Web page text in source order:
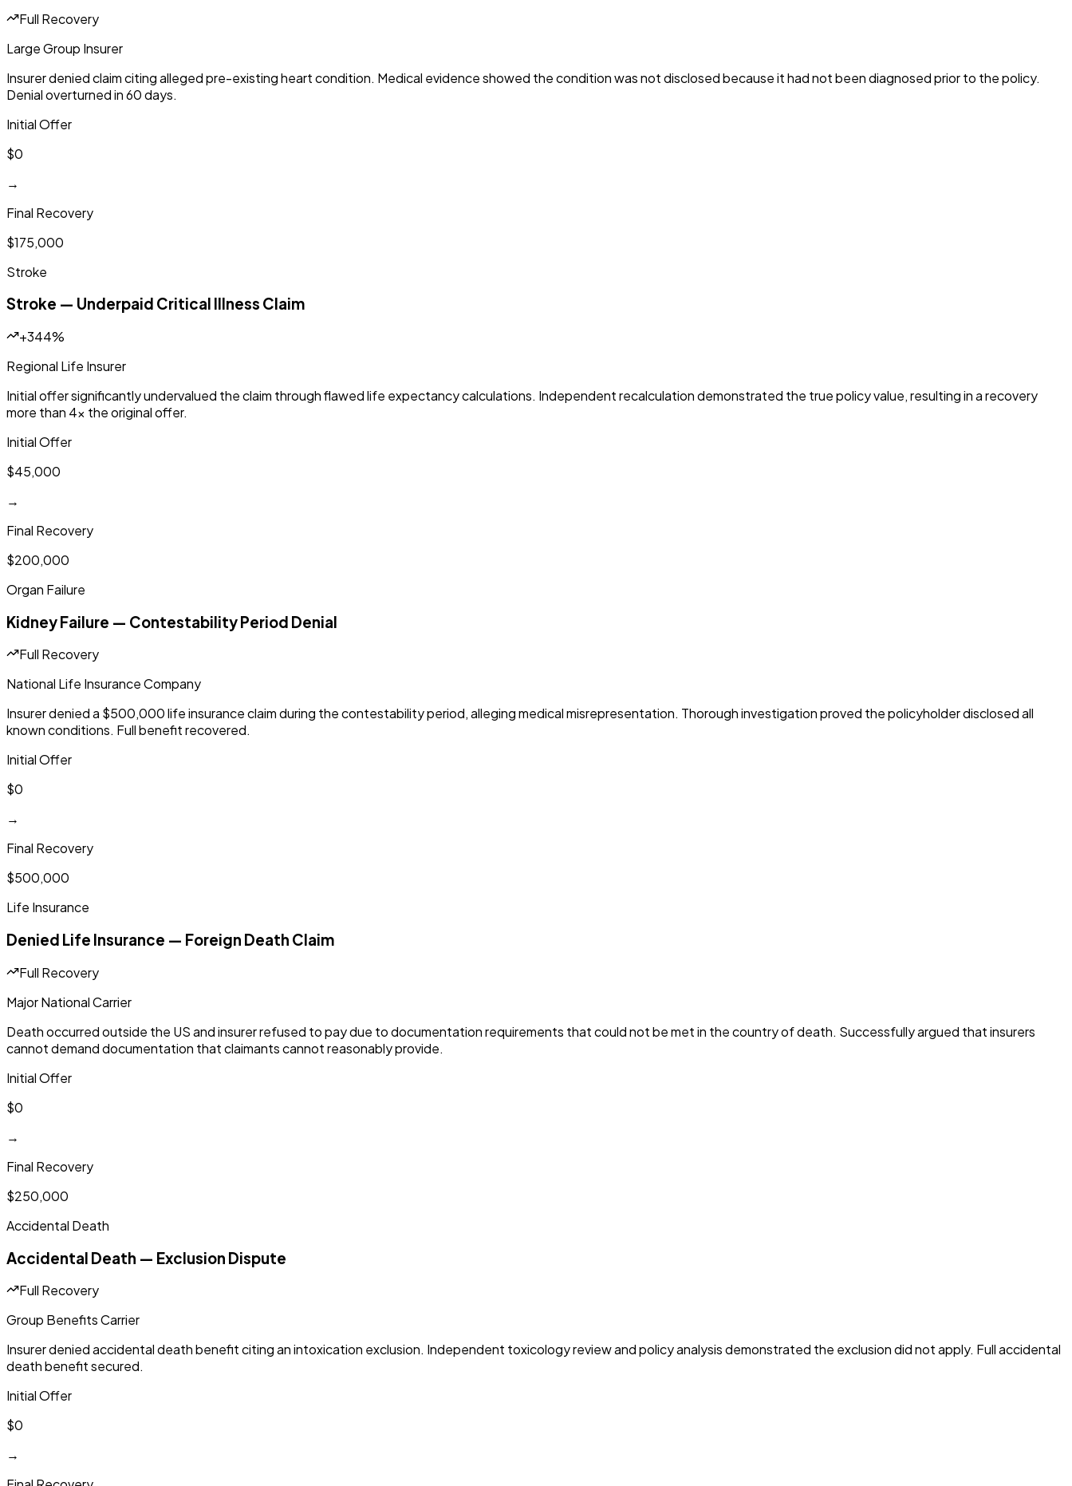
Full Recovery
Large Group Insurer
Insurer denied claim citing alleged pre-existing heart condition. Medical evidence showed the condition was not disclosed because it had not been diagnosed prior to the policy.
Denial overturned in 60 days.
Initial Offer
$0
→
Final Recovery
$175,000
Stroke
Stroke — Underpaid Critical Illness Claim
+344%
Regional Life Insurer
Initial offer significantly undervalued the claim through flawed life expectancy calculations. Independent recalculation demonstrated the true policy value, resulting in a recovery
more than 4x the original offer.
Initial Offer
$45,000
→
Final Recovery
$200,000
Organ Failure
Kidney Failure — Contestability Period Denial
Full Recovery
National Life Insurance Company
Insurer denied a $500,000 life insurance claim during the contestability period, alleging medical misrepresentation. Thorough investigation proved the policyholder disclosed all
known conditions. Full benefit recovered.
Initial Offer
$0
→
Final Recovery
$500,000
Life Insurance
Denied Life Insurance — Foreign Death Claim
Full Recovery
Major National Carrier
Death occurred outside the US and insurer refused to pay due to documentation requirements that could not be met in the country of death. Successfully argued that insurers
cannot demand documentation that claimants cannot reasonably provide.
Initial Offer
$0
→
Final Recovery
$250,000
Accidental Death
Accidental Death — Exclusion Dispute
Full Recovery
Group Benefits Carrier
Insurer denied accidental death benefit citing an intoxication exclusion. Independent toxicology review and policy analysis demonstrated the exclusion did not apply. Full accidental
death benefit secured.
Initial Offer
$0
→